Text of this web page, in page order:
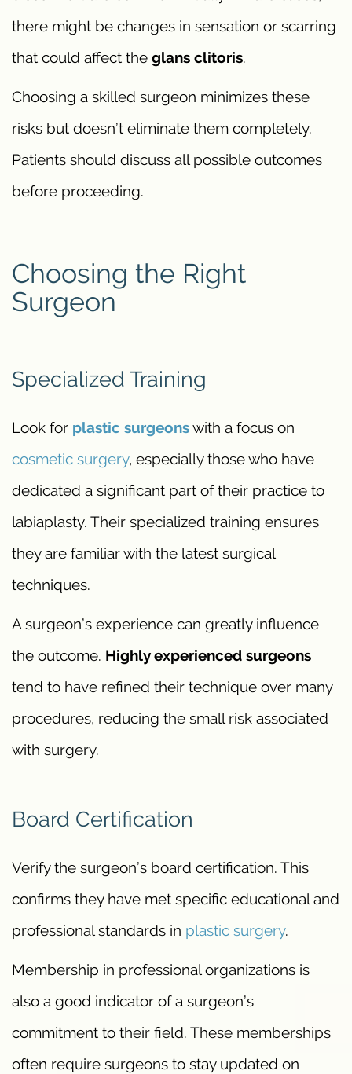
there might be changes in sensation or scarring
that could affect the glans clitoris.
Choosing a skilled surgeon minimizes these
risks but doesn’t eliminate them completely.
Patients should discuss all possible outcomes
before proceeding.
Choosing the Right
Surgeon
Specialized Training
Look for plastic surgeonswith a focus on
cosmetic surgery, especially those who have
dedicated a significant part of their practice to
labiaplasty. Their specialized training ensures
they are familiar with the latest surgical
techniques.
A surgeon’s experience can greatly influence
the outcome. Highly experienced surgeons
tend to have refined their technique over many
procedures, reducing the small risk associated
with surgery.
Board Certification
Verify the surgeon’s board certification. This
confirms they have met specific educational and
professional standards in plastic surgery.
Membership in professional organizations is
also a good indicator of a surgeon’s
commitment to their field. These memberships
often require surgeons to stay updated on